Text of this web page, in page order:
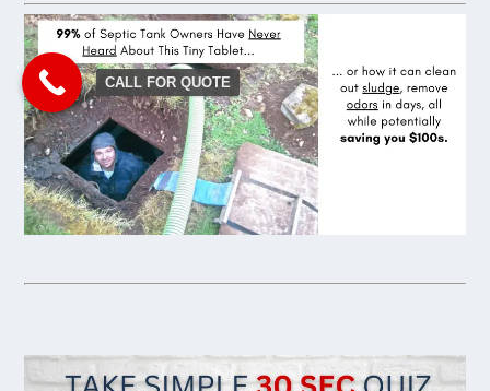
CALL FOR QUOTE